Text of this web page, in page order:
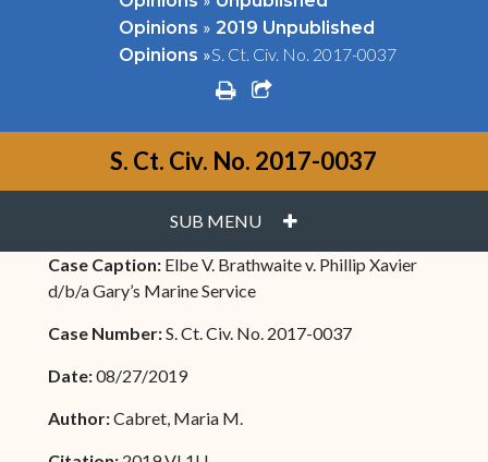
Opinions » 2019 Unpublished
Opinions »S. Ct. Civ. No. 2017-0037
printshare square o
S. Ct. Civ. No. 2017-0037
SUB MENU PLUS
Case Caption: Elbe V. Brathwaite v. Phillip Xavier
d/b/a Gary’s Marine Service
Case Number:S. Ct. Civ. No. 2017-0037
Date:08/27/2019
Author:Cabret, Maria M.